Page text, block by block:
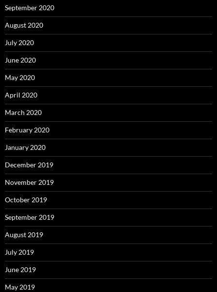
September 2020
August 2020
July 2020
June 2020
May 2020
April 2020
March 2020
February 2020
January 2020
December 2019
November 2019
October 2019
September 2019
August 2019
July 2019
June 2019
May 2019